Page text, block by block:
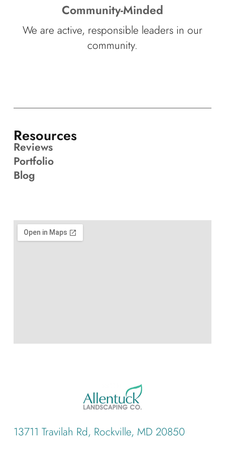
Community-Minded
We are active, responsible leaders in our
community.
13711 Travilah Rd, Rockville, MD 20850
Resources
Reviews
Portfolio
Blog